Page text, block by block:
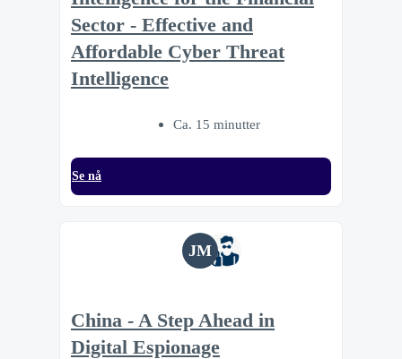
Sector - Effective and
Affordable Cyber Threat
Intelligence
Ca. 15 minutter
Se nå
JM
China - A Step Ahead in
Digital Espionage